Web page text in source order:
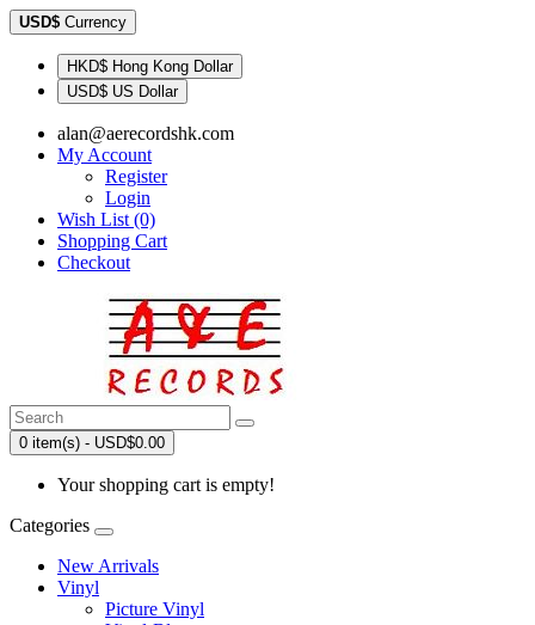
USD$ Currency
HKD$ Hong Kong Dollar
USD$ US Dollar
alan@aerecordshk.com
My Account
Register
Login
Wish List (0)
Shopping Cart
Checkout
0 item(s) - USD$0.00
Your shopping cart is empty!
Categories
New Arrivals
Vinyl
Picture Vinyl